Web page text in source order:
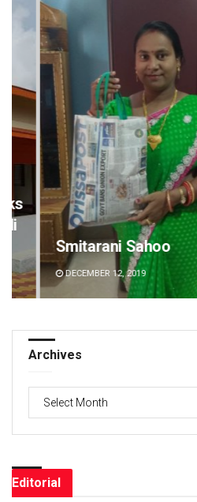
Akshaya Kumar Dash
DECEMBER 12, 2019
Archives
Editorial